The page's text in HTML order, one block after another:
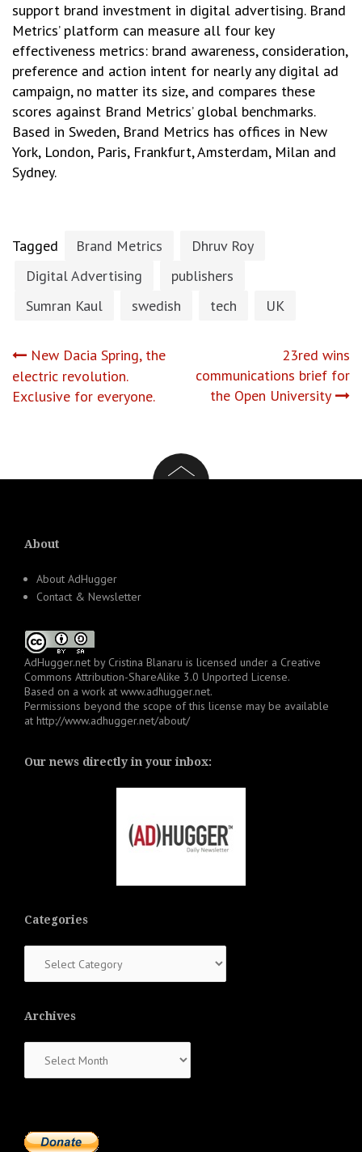
support brand investment in digital advertising. Brand
Metrics’ platform can measure all four key
effectiveness metrics: brand awareness, consideration,
preference and action intent for nearly any digital ad
campaign, no matter its size, and compares these
scores against Brand Metrics’ global benchmarks.
Based in Sweden, Brand Metrics has offices in New
York, London, Paris, Frankfurt, Amsterdam, Milan and
Sydney.
Tagged Brand Metrics
Dhruv Roy
Digital Advertising
publishers
Sumran Kaul
swedish tech UK
Post
navigation
New Dacia Spring, the
electric revolution.
Exclusive for everyone.
23red wins
communications brief for
the Open University
About
About AdHugger
Contact & Newsletter
AdHugger.net by Cristina Blanaru is licensed under a Creative
Commons Attribution-ShareAlike 3.0 Unported License.
Based on a work at www.adhugger.net.
Permissions beyond the scope of this license may be available
at http://www.adhugger.net/about/
Our news directly in your inbox:
Categories
Archives